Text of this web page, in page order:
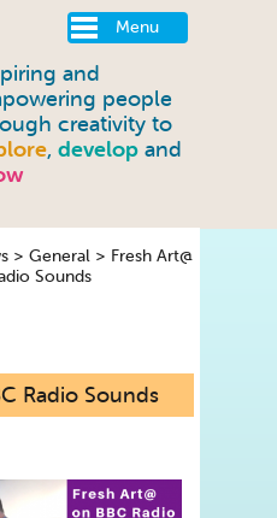
Menu
and
people
creativity to
, develop and
> General > Fresh Art@
Sounds
Radio Sounds